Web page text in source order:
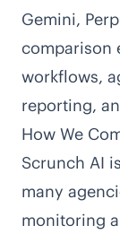
Gemini,
comparison
workflows,
reporting,
How We
Scrunch AI
many
monitoring